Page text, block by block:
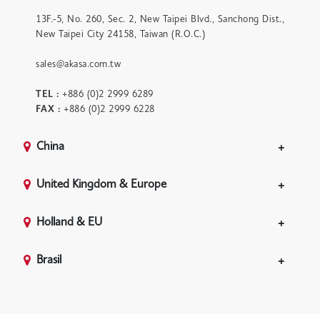
13F.-5, No. 260, Sec. 2, New Taipei Blvd., Sanchong Dist.,
New Taipei City 24158, Taiwan (R.O.C.)
sales@akasa.com.tw
TEL : +886 (0)2 2999 6289
FAX : +886 (0)2 2999 6228
China
United Kingdom & Europe
Holland & EU
Brasil